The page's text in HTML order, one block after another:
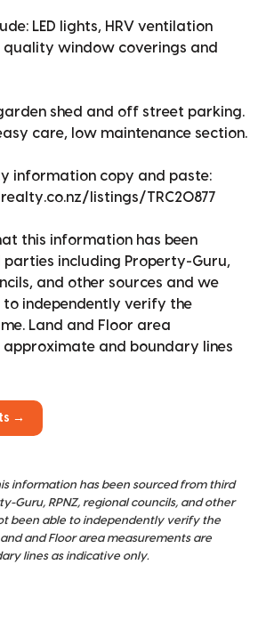
LED lights, HRV ventilation
window coverings and
shed and off street parking.
care, low maintenance section.
information copy and paste:
listings/TRC20877
this information has been
including Property-Guru,
and other sources and we
to independently verify the
Land and Floor area
approximate and boundary lines
→
information has been sourced from third
Guru, RPNZ, regional councils, and other
been able to independently verify the
and Floor area measurements are
lines as indicative only.